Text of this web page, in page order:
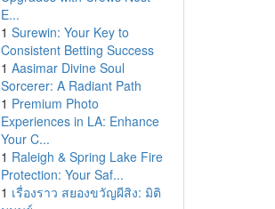
E...
1 Surewin: Your Key to
Consistent Betting Success
1 Aasimar Divine Soul
Sorcerer: A Radiant Path
1 Premium Photo
Experiences in LA: Enhance
Your C...
1 Raleigh & Spring Lake Fire
Protection: Your Saf...
1 เรื่องราว สยองขวัญผีสิง: มิติ